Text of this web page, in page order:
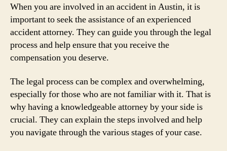
When you are involved in an accident in Austin, it is
important to seek the assistance of an experienced
accident attorney. They can guide you through the legal
process and help ensure that you receive the
compensation you deserve.
The legal process can be complex and overwhelming,
especially for those who are not familiar with it. That is
why having a knowledgeable attorney by your side is
crucial. They can explain the steps involved and help
you navigate through the various stages of your case.